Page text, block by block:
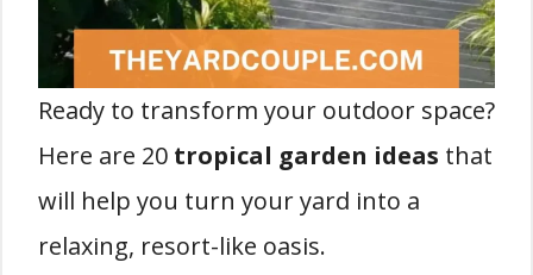
Ready to transform your outdoor space?
Here are 20 tropical garden ideas that
will help you turn your yard into a
relaxing, resort-like oasis.